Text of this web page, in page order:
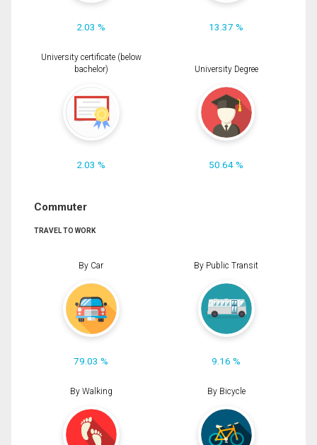
2.03 % 13.37 %
University certificate (below
bachelor)
2.03 %
University Degree
50.64 %
Commuter
TRAVEL TO WORK
By Car
79.03 %
By Public Transit
9.16 %
By Walking By Bicycle